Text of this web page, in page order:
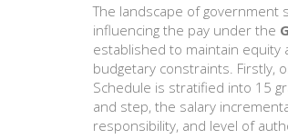
The landscape of government
influencing the pay under the
established to maintain
budgetary constraints. Firstly,
Schedule is stratified into 15
and step, the salary
responsibility, and level of